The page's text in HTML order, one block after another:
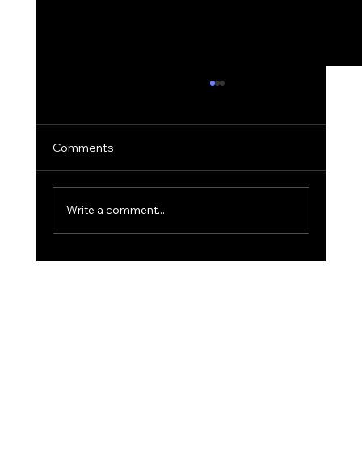
Comments
Write a comment...